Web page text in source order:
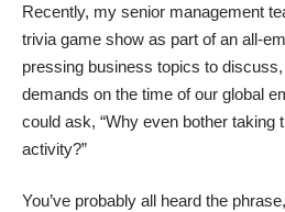
Recently, my senior management
trivia game show as part of an all-
pressing business topics to
demands on the time of our global
could ask, “Why even bother taking
activity?”
You’ve probably all heard the